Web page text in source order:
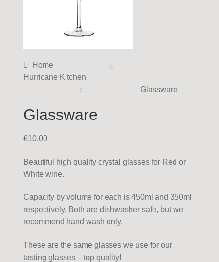
Home
Hurricane Kitchen
Glassware
Glassware
£10.00
Beautiful high quality crystal glasses for Red or
White wine.
Capacity by volume for each is 450ml and 350ml
respectively. Both are dishwasher safe, but we
recommend hand wash only.
These are the same glasses we use for our
tasting glasses – top quality!